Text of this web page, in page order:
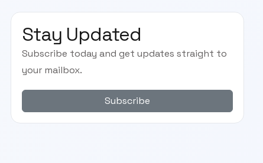
Stay Updated
Subscribe today and get updates straight to
your mailbox.
Subscribe